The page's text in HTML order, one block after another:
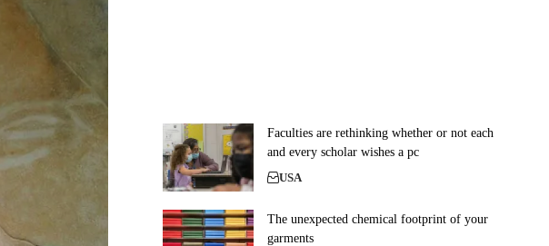
Faculties are rethinking whether or not each
and every scholar wishes a pc
USA
The unexpected chemical footprint of your
garments